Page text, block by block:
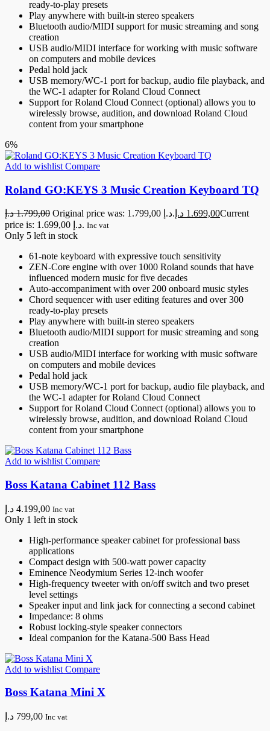
ready-to-play presets
Play anywhere with built-in stereo speakers
Bluetooth audio/MIDI support for music streaming and song
creation
USB audio/MIDI interface for working with music software
on computers and mobile devices
Pedal hold jack
USB memory/WC-1 port for backup, audio file playback, and
the WC-1 adapter for Roland Cloud Connect
Support for Roland Cloud Connect (optional) allows you to
wirelessly browse, audition, and download Roland Cloud
content from your smartphone
6%
Add to wishlist Compare
Roland GO:KEYS 3 Music Creation Keyboard TQ
1.799,00 د.إ Original price was: 1.799,00 د.إ. 1.699,00 د.إ
Current
price is: 1.699,00 د.إ. Inc vat
Only 5 left in stock
61-note keyboard with expressive touch sensitivity
ZEN-Core engine with over 1000 Roland sounds that have
influenced modern music for five decades
Auto-accompaniment with over 200 onboard music styles
Chord sequencer with user editing features and over 300
ready-to-play presets
Play anywhere with built-in stereo speakers
Bluetooth audio/MIDI support for music streaming and song
creation
USB audio/MIDI interface for working with music software
on computers and mobile devices
Pedal hold jack
USB memory/WC-1 port for backup, audio file playback, and
the WC-1 adapter for Roland Cloud Connect
Support for Roland Cloud Connect (optional) allows you to
wirelessly browse, audition, and download Roland Cloud
content from your smartphone
Add to wishlist Compare
Boss Katana Cabinet 112 Bass
4.199,00 د.إ Inc vat
Only 1 left in stock
High-performance speaker cabinet for professional bass
applications
Compact design with 500-watt power capacity
Eminence Neodymium Series 12-inch woofer
High-frequency tweeter with on/off switch and two preset
level settings
Speaker input and link jack for connecting a second cabinet
Impedance: 8 ohms
Robust locking-style speaker connectors
Ideal companion for the Katana-500 Bass Head
Add to wishlist Compare
Boss Katana Mini X
799,00 د.إ Inc vat